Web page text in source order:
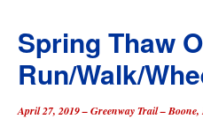
Spring Thaw
Run/Walk/
April 27, 2019 – Greenway Trail –